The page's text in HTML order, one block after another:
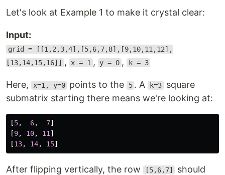
Let's look at Example 1 to make it crystal clear:
Input:
grid = [[1,2,3,4],[5,6,7,8],[9,10,11,12],
[13,14,15,16]] , x = 1 , y = 0 , k = 3
Here, x=1, y=0 points to the 5 . A k=3 square
submatrix starting there means we're looking at:
[5, 6, 7]
[9, 10, 11 ]
[13, 14, 15]
After flipping vertically, the row [5,6,7]
should